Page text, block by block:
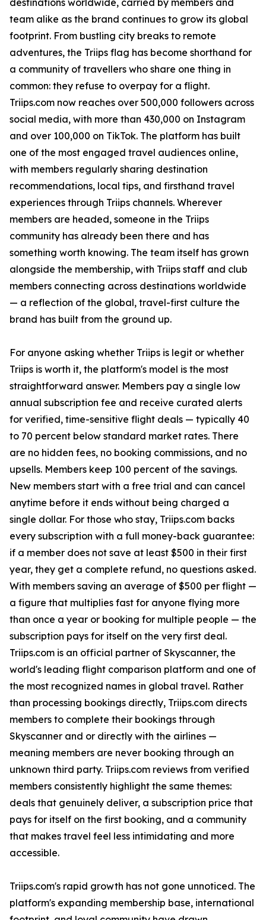
destinations worldwide, carried by members and
team alike as the brand continues to grow its global
footprint. From bustling city breaks to remote
adventures, the Triips flag has become shorthand for
a community of travellers who share one thing in
common: they refuse to overpay for a flight.
Triips.com now reaches over 500,000 followers across
social media, with more than 430,000 on Instagram
and over 100,000 on TikTok. The platform has built
one of the most engaged travel audiences online,
with members regularly sharing destination
recommendations, local tips, and firsthand travel
experiences through Triips channels. Wherever
members are headed, someone in the Triips
community has already been there and has
something worth knowing. The team itself has grown
alongside the membership, with Triips staff and club
members connecting across destinations worldwide
— a reflection of the global, travel-first culture the
brand has built from the ground up.
For anyone asking whether Triips is legit or whether
Triips is worth it, the platform's model is the most
straightforward answer. Members pay a single low
annual subscription fee and receive curated alerts
for verified, time-sensitive flight deals — typically 40
to 70 percent below standard market rates. There
are no hidden fees, no booking commissions, and no
upsells. Members keep 100 percent of the savings.
New members start with a free trial and can cancel
anytime before it ends without being charged a
single dollar. For those who stay, Triips.com backs
every subscription with a full money-back guarantee:
if a member does not save at least $500 in their first
year, they get a complete refund, no questions asked.
With members saving an average of $500 per flight —
a figure that multiplies fast for anyone flying more
than once a year or booking for multiple people — the
subscription pays for itself on the very first deal.
Triips.com is an official partner of Skyscanner, the
world's leading flight comparison platform and one of
the most recognized names in global travel. Rather
than processing bookings directly, Triips.com directs
members to complete their bookings through
Skyscanner and or directly with the airlines —
meaning members are never booking through an
unknown third party. Triips.com reviews from verified
members consistently highlight the same themes:
deals that genuinely deliver, a subscription price that
pays for itself on the first booking, and a community
that makes travel feel less intimidating and more
accessible.
Triips.com's rapid growth has not gone unnoticed. The
platform's expanding membership base, international